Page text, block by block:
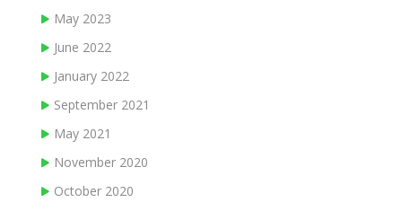
May 2023
June 2022
January 2022
September 2021
May 2021
November 2020
October 2020